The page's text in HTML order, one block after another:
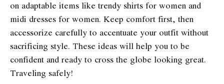
on adaptable items like trendy shirts for women and
midi dresses for women. Keep comfort first, then
accessorize carefully to accentuate your outfit without
sacrificing style. These ideas will help you to be
confident and ready to cross the globe looking great.
Traveling safely!